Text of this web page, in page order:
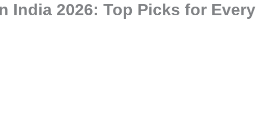
India 2026: Top Picks for Every